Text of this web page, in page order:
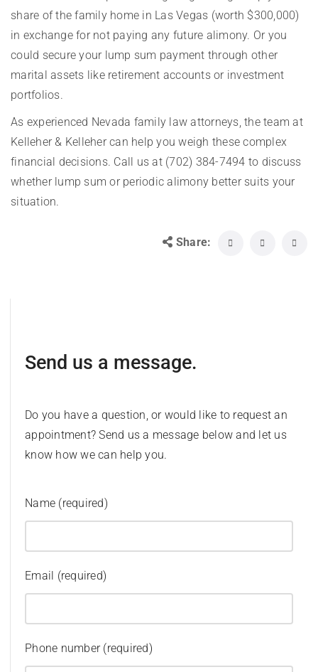
share of the family home in Las Vegas (worth $300,000)
in exchange for not paying any future alimony. Or you
could secure your lump sum payment through other
marital assets like retirement accounts or investment
portfolios.
As experienced Nevada family law attorneys, the team at
Kelleher & Kelleher can help you weigh these complex
financial decisions. Call us at (702) 384-7494 to discuss
whether lump sum or periodic alimony better suits your
situation.
Share:
Send us a message.
Do you have a question, or would like to request an
appointment? Send us a message below and let us
know how we can help you.
Name (required)
Email (required)
Phone number (required)